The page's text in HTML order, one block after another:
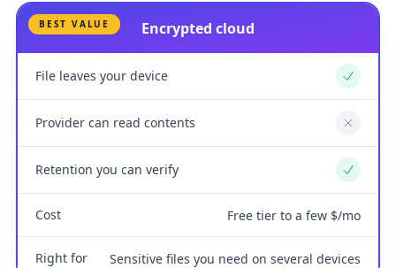
BEST VALUE Encrypted cloud
File leaves your device Yes
Provider can read contents No
Retention you can verify Yes
Cost Free tier to a few $/mo
Right for Sensitive files you need on several devices